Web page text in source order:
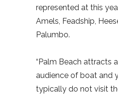
represented at this
Amels, Feadship,
Palumbo.
“Palm Beach attracts
audience of boat and
typically do not visit